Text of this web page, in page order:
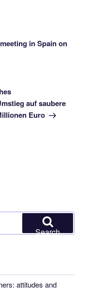
in Spain on
auf saubere
Euro
Search
attitudes and